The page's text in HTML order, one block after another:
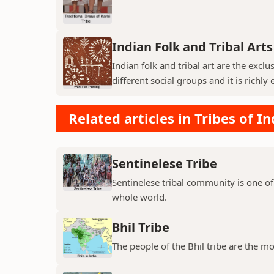
Indian Folk and Tribal Arts
Indian folk and tribal art are the
different social groups and it is richly
Related articles in Tribes of
Sentinelese Tribe
Sentinelese tribal community is one
whole world.
Bhil Tribe
The people of the Bhil tribe are the